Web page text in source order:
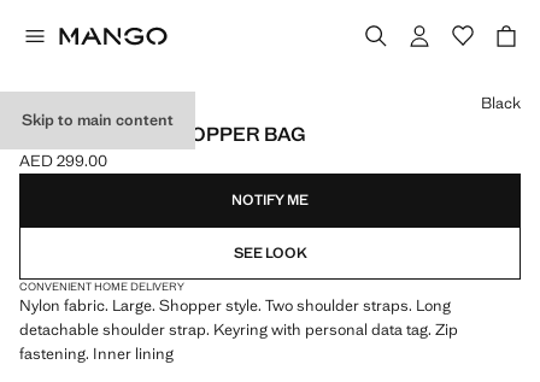
Skip to main content
LARGE NYLON SHOPPER BAG
Current price [AED 299.00 ]
AED 299.00
Select a colour
Black
NOTIFY ME
SEE LOOK
CONVENIENT HOME DELIVERY
Nylon fabric. Large. Shopper style. Two shoulder straps. Long
detachable shoulder strap. Keyring with personal data tag. Zip
fastening. Inner lining